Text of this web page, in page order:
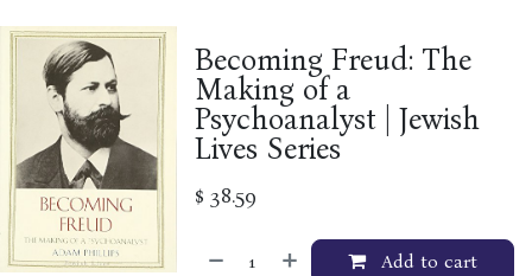
Becoming Freud: The
Making of a
Psychoanalyst | Jewish
Lives Series
$38.59
Add to cart